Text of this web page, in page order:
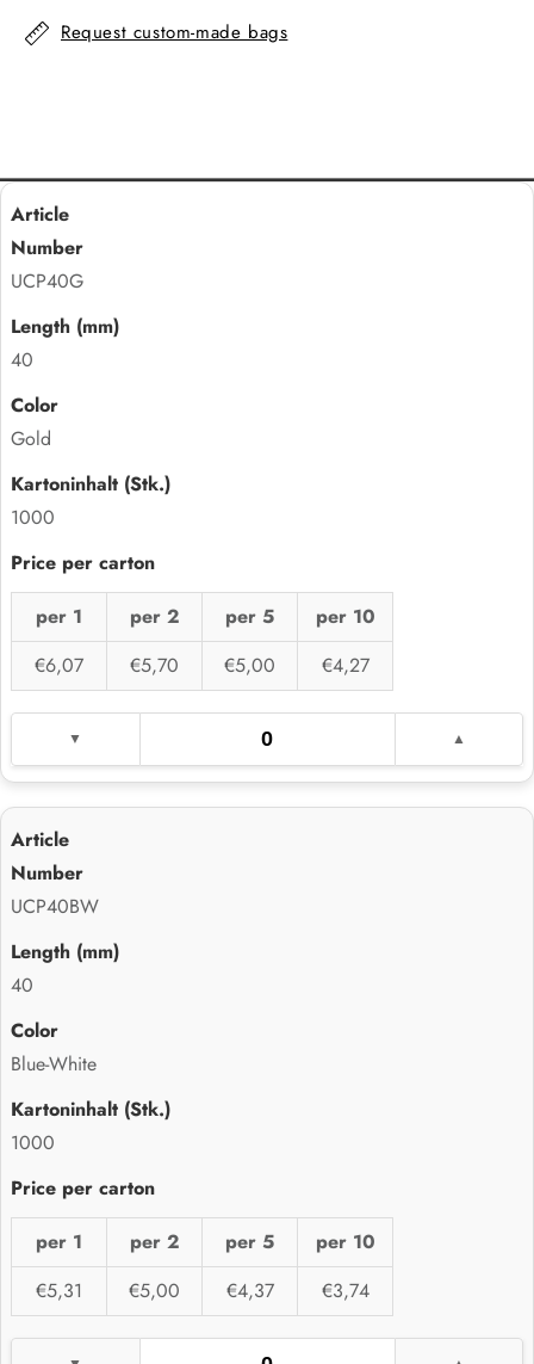
Request custom-made bags
UCP40G
40
Gold
1000
per 1 per 2 per 5
per 10
€6,07
€5,70 €5,00 €4,27
UCP40BW
40
Blue-White
1000
per 1 per 2 per 5
per 10
€5,31
€5,00 €4,37 €3,74